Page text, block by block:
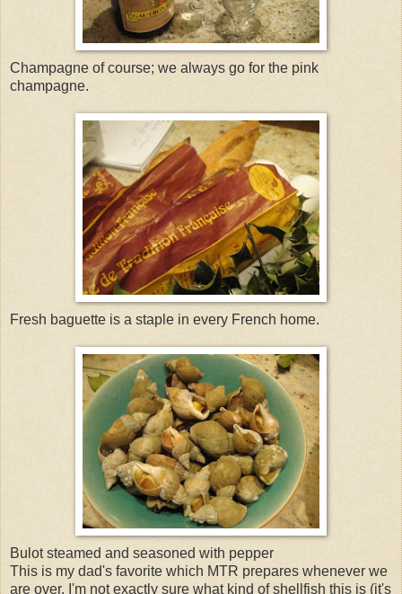
Champagne of course; we always go for the pink
champagne.
Fresh baguette is a staple in every French home.
Bulot steamed and seasoned with pepper
This is my dad's favorite which MTR prepares whenever we
are over. I'm not exactly sure what kind of shellfish this is (it's